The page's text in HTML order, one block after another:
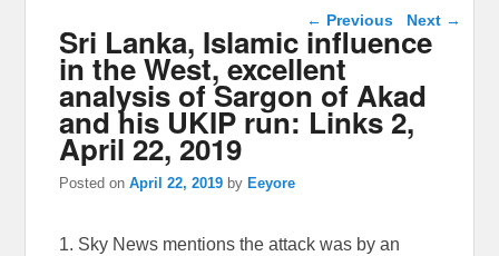
Post navigation
← Previous Next →
Sri Lanka, Islamic influence
in the West, excellent
analysis of Sargon of Akad
and his UKIP run: Links 2,
April 22, 2019
Posted onApril 22, 2019 by Eeyore
1. Sky News mentions the attack was by an